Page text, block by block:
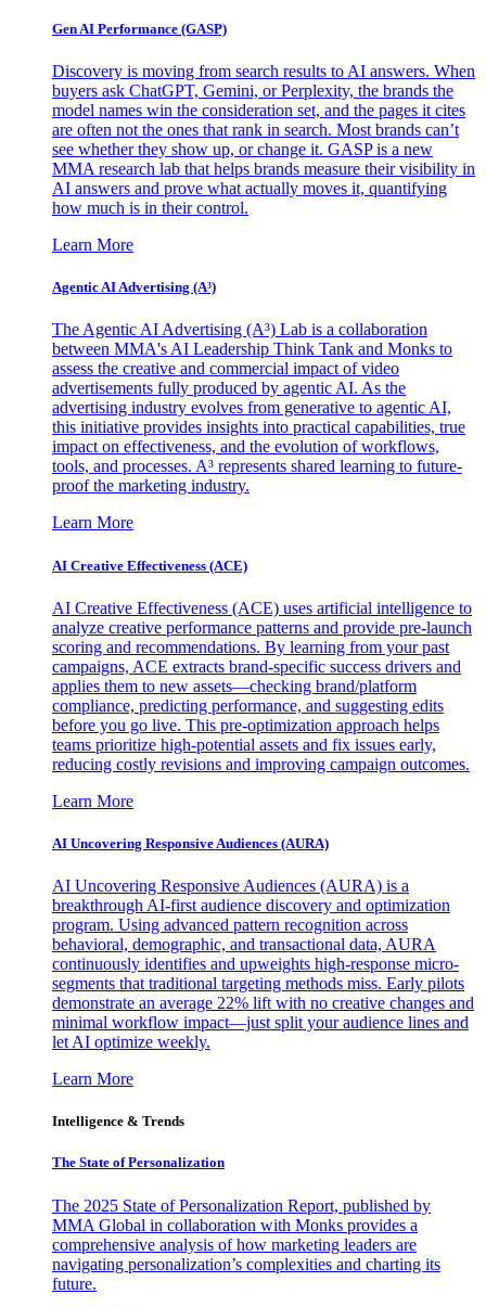
Gen AI Performance (GASP)
Discovery is moving from search results to AI answers. When
buyers ask ChatGPT, Gemini, or Perplexity, the brands the
model names win the consideration set, and the pages it cites
are often not the ones that rank in search. Most brands can’t
see whether they show up, or change it. GASP is a new
MMA research lab that helps brands measure their visibility in
AI answers and prove what actually moves it, quantifying
how much is in their control.
Learn More
Agentic AI Advertising (A³)
The Agentic AI Advertising (A³) Lab is a collaboration
between MMA's AI Leadership Think Tank and Monks to
assess the creative and commercial impact of video
advertisements fully produced by agentic AI. As the
advertising industry evolves from generative to agentic AI,
this initiative provides insights into practical capabilities, true
impact on effectiveness, and the evolution of workflows,
tools, and processes. A³ represents shared learning to future-
proof the marketing industry.
Learn More
AI Creative Effectiveness (ACE)
AI Creative Effectiveness (ACE) uses artificial intelligence to
analyze creative performance patterns and provide pre-launch
scoring and recommendations. By learning from your past
campaigns, ACE extracts brand-specific success drivers and
applies them to new assets—checking brand/platform
compliance, predicting performance, and suggesting edits
before you go live. This pre-optimization approach helps
teams prioritize high-potential assets and fix issues early,
reducing costly revisions and improving campaign outcomes.
Learn More
AI Uncovering Responsive Audiences (AURA)
AI Uncovering Responsive Audiences (AURA) is a
breakthrough AI-first audience discovery and optimization
program. Using advanced pattern recognition across
behavioral, demographic, and transactional data, AURA
continuously identifies and upweights high-response micro-
segments that traditional targeting methods miss. Early pilots
demonstrate an average 22% lift with no creative changes and
minimal workflow impact—just split your audience lines and
let AI optimize weekly.
Learn More
Intelligence & Trends
The State of Personalization
The 2025 State of Personalization Report, published by
MMA Global in collaboration with Monks provides a
comprehensive analysis of how marketing leaders are
navigating personalization’s complexities and charting its
future.